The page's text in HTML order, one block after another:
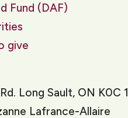
Fund (DAF)
give
Long Sault, ON K0C
Lafrance-Allaire